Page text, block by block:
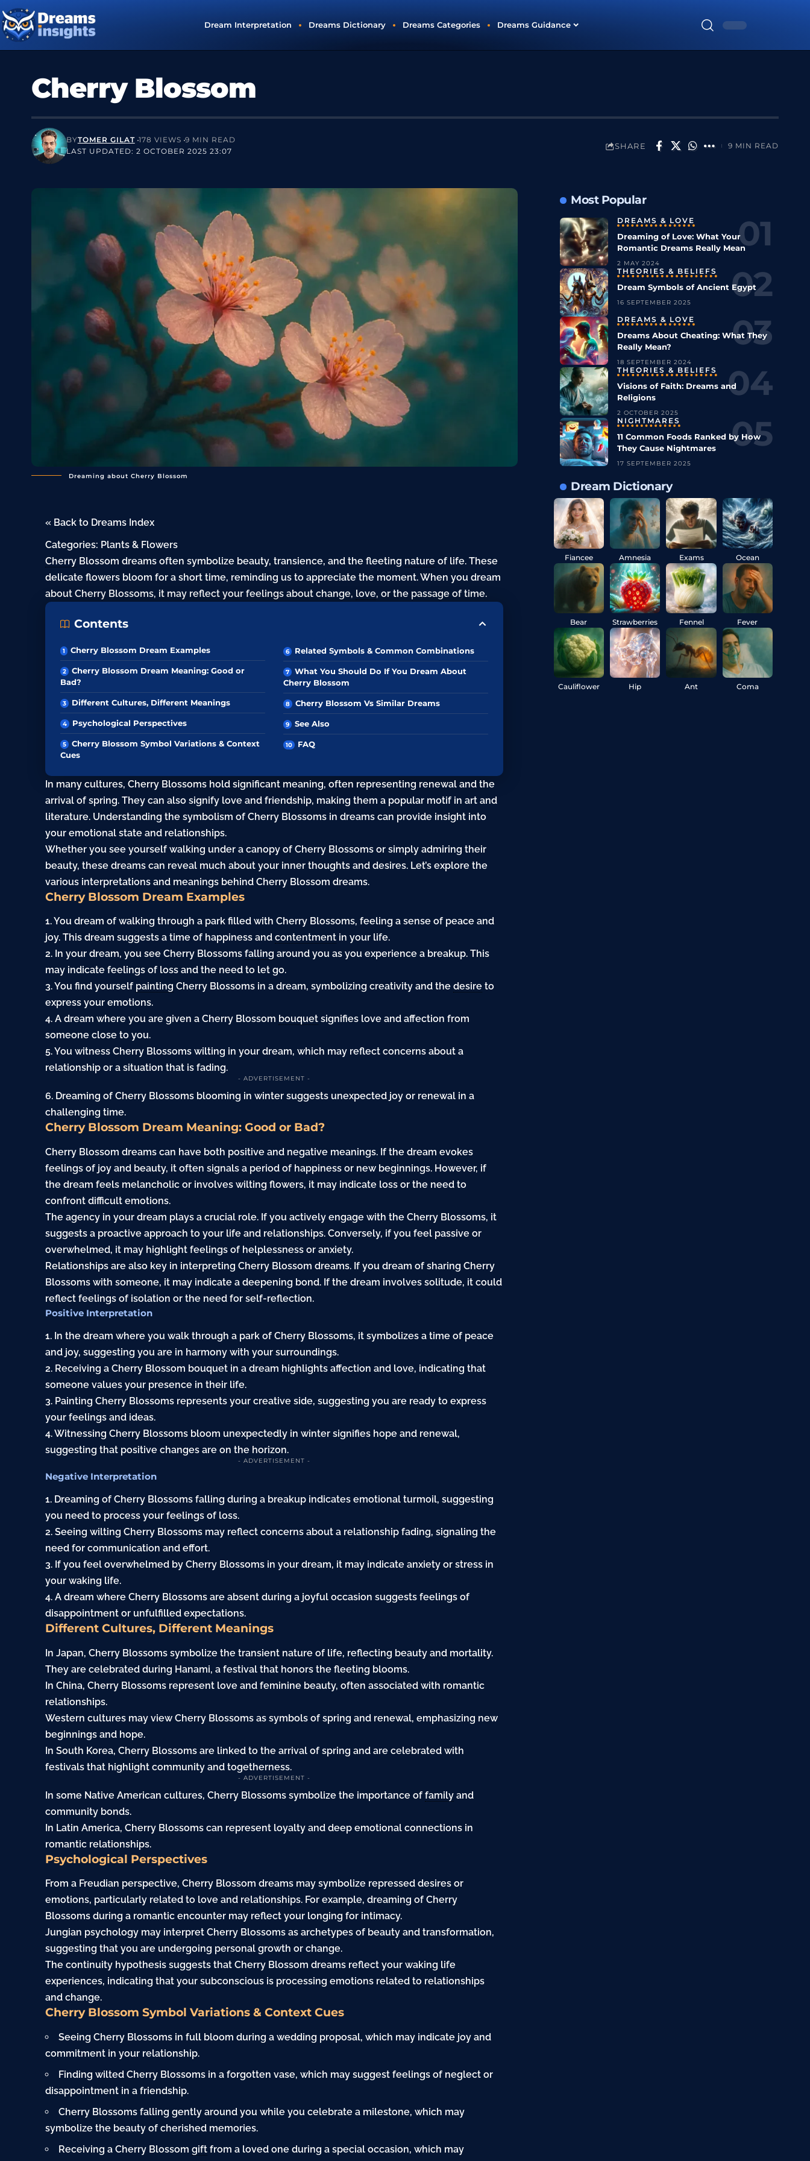
Dream Interpretation Dreams Dictionary Dreams Categories Dreams Guidance
Cherry Blossom
LAST UPDATED: 2 OCTOBER 2025 23:07
BYTOMER GILAT 178 VIEWS 9 MIN READ
SHARE 9 MIN READ
Dreaming about Cherry Blossom
« Back to Dreams Index
Categories: Plants & Flowers
Cherry Blossom dreams often symbolize beauty, transience, and the fleeting nature of life. These
delicate flowers bloom for a short time, reminding us to appreciate the moment. When you dream
about Cherry Blossoms, it may reflect your feelings about change, love, or the passage of time.
Contents
Cherry Blossom Dream Examples
Cherry Blossom Dream Meaning: Good or
Bad?
Different Cultures, Different Meanings
Psychological Perspectives
Cherry Blossom Symbol Variations & Context
Cues
Related Symbols & Common Combinations
What You Should Do If You Dream About
Cherry Blossom
Cherry Blossom Vs Similar Dreams
See Also
FAQ
In many cultures, Cherry Blossoms hold significant meaning, often representing renewal and the
arrival of spring. They can also signify love and friendship, making them a popular motif in art and
literature. Understanding the symbolism of Cherry Blossoms in dreams can provide insight into
your emotional state and relationships.
Whether you see yourself walking under a canopy of Cherry Blossoms or simply admiring their
beauty, these dreams can reveal much about your inner thoughts and desires. Let’s explore the
various interpretations and meanings behind Cherry Blossom dreams.
Cherry Blossom Dream Examples
1. You dream of walking through a park filled with Cherry Blossoms, feeling a sense of peace and
joy. This dream suggests a time of happiness andcontentment in your life.
2. In your dream, you see Cherry Blossomsfalling around you as you experience a breakup. This
may indicate feelings of loss and the need to let go.
3. You find yourself painting Cherry Blossoms in a dream, symbolizing creativity and thedesire to
express your emotions.
4. A dream where you are given a Cherry Blossom bouquet signifies love and affection from
someone close to you.
5. You witness Cherry Blossoms wilting in your dream, which may reflect concerns about a
relationship or a situation that is fading.
- ADVERTISEMENT -
6. Dreaming of Cherry Blossoms blooming in winter suggests unexpected joy or renewal in a
challenging time.
Cherry Blossom Dream Meaning: Good or Bad?
Cherry Blossom dreams can have both positive and negative meanings. If the dream evokes
feelings of joy and beauty, it often signals a period of happiness or new beginnings. However, if
the dream feels melancholic or involves wilting flowers, it may indicate loss or the need to
confront difficult emotions.
The agency in your dream plays a crucial role. If you actively engage with the Cherry Blossoms, it
suggests a proactive approach to your life and relationships. Conversely, if you feel passive or
overwhelmed, it may highlight feelings of helplessness or anxiety.
Relationships are also key in interpreting Cherry Blossom dreams. If you dream of sharing Cherry
Blossoms with someone, it may indicate a deepening bond. If the dream involves solitude, it could
reflect feelings of isolation or the need for self-reflection.
Positive Interpretation
1. In the dream where you walk through a park of Cherry Blossoms, it symbolizes a time of peace
and joy, suggesting you are in harmony with your surroundings.
2. Receiving a Cherry Blossom bouquet in a dream highlights affection and love, indicating that
someone values your presence in their life.
3. Painting Cherry Blossoms represents your creative side, suggesting you are ready to express
your feelings and ideas.
4. Witnessing Cherry Blossoms bloom unexpectedly in winter signifies hope and renewal,
suggesting that positive changes are on the horizon.
- ADVERTISEMENT -
Negative Interpretation
1. Dreaming of Cherry Blossoms falling during a breakup indicates emotional turmoil, suggesting
you need to process your feelings of loss.
2. Seeing wilting Cherry Blossoms may reflect concerns about a relationship fading, signaling the
need for communication and effort.
3. If you feel overwhelmed by Cherry Blossoms in your dream, it may indicate anxiety or stress in
your waking life.
4. A dream where Cherry Blossoms are absent during a joyful occasion suggests feelings of
disappointment or unfulfilled expectations.
Different Cultures, Different Meanings
In Japan, Cherry Blossoms symbolize the transient nature of life, reflecting beauty and mortality.
They are celebrated during Hanami, a festival that honors the fleeting blooms.
In China, Cherry Blossoms represent love and feminine beauty, often associated with romantic
relationships.
Western cultures may view Cherry Blossoms as symbols of spring and renewal, emphasizing new
beginnings and hope.
In South Korea, Cherry Blossoms are linked to the arrival of spring and are celebrated with
festivals that highlight community and togetherness.
- ADVERTISEMENT -
In some Native American cultures, Cherry Blossoms symbolize the importance offamily and
community bonds.
In Latin America, Cherry Blossoms can represent loyalty and deep emotional connections in
romantic relationships.
Psychological Perspectives
From a Freudian perspective, Cherry Blossom dreams may symbolize repressed desires or
emotions, particularly related to love and relationships. For example, dreaming of Cherry
Blossoms during a romantic encounter may reflect your longing for intimacy.
Jungian psychology may interpret Cherry Blossoms as archetypes of beauty and transformation,
suggesting that you are undergoing personal growth or change.
The continuity hypothesis suggests that Cherry Blossom dreams reflect your waking life
experiences, indicating that your subconscious is processing emotions related to relationships
and change.
Cherry Blossom Symbol Variations & Context Cues
Seeing Cherry Blossoms in full bloom during a wedding proposal, which may indicate joy and
commitment in your relationship.
Finding wilted Cherry Blossoms in a forgotten vase, which may suggest feelings of neglect or
disappointment in a friendship.
Cherry Blossoms falling gently around you while you celebrate a milestone, which may
symbolize the beauty of cherished memories.
Receiving a Cherry Blossomgift from a loved one during a special occasion, which may
Most Popular
DREAMS & LOVE
Dreaming of Love: What Your
Romantic Dreams Really Mean
2 MAY 2024
THEORIES & BELIEFS
Dream Symbols of Ancient Egypt
16 SEPTEMBER 2025
DREAMS & LOVE
Dreams About Cheating: What They
Really Mean?
18 SEPTEMBER 2024
THEORIES & BELIEFS
Visions of Faith: Dreams and
Religions
2 OCTOBER 2025
NIGHTMARES
11 Common Foods Ranked by How
They Cause Nightmares
17 SEPTEMBER 2025
Dream Dictionary
Fiancee Amnesia
Bear Strawberries
Cauliflower Hip
Exams Ocean
Fennel Fever
Ant Coma